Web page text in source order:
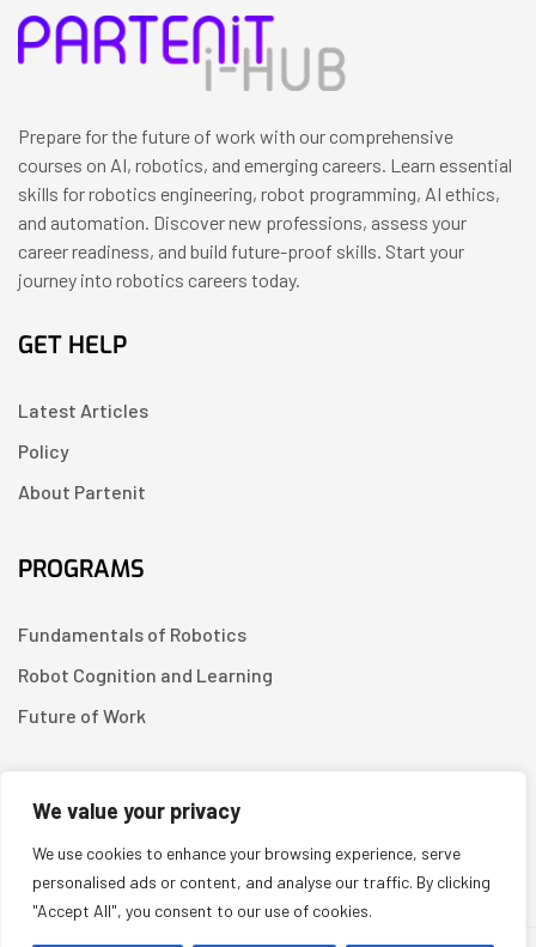
We value your privacy
We use cookies to enhance your browsing experience, serve
personalised ads or content, and analyse our traffic. By clicking
"Accept All", you consent to our use of cookies.
Prepare for the future of work with our comprehensive
courses on AI, robotics, and emerging careers. Learn essential
skills for robotics engineering, robot programming, AI ethics,
and automation. Discover new professions, assess your
career readiness, and build future-proof skills. Start your
journey into robotics careers today.
GET HELP
Latest Articles
Policy
About Partenit
PROGRAMS
Fundamentals of Robotics
Robot Cognition and Learning
Future of Work
Linkedin